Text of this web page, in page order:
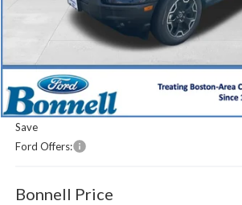
Less
MSRP:
Documentation Fee
Save
Ford Offers:
Bonnell Price